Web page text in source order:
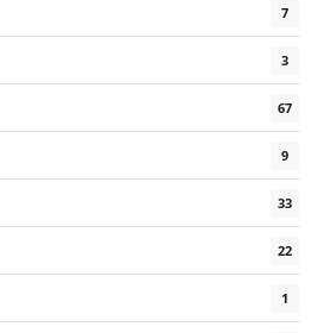
7
3
67
9
33
22
1